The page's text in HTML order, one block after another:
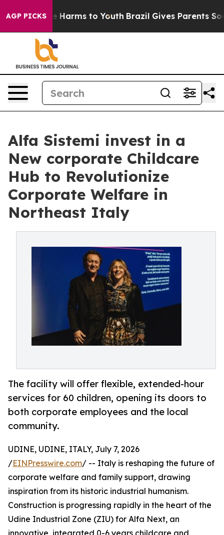
AGP PICKS
Abate Harms to Youth Brazil Gives Parents Social
Alfa Sistemi invest in a
New corporate Childcare
Hub to Revolutionize
Corporate Welfare in
Northeast Italy
The facility will offer flexible, extended-hour
services for 60 children, opening its doors to
both corporate employees and the local
community.
UDINE, UDINE, ITALY, July 7, 2026
/EINPresswire.com/ -- Italy is reshaping the future of
corporate welfare and family support, drawing
inspiration from its historic industrial humanism.
Construction is progressing rapidly in the heart of the
Udine Industrial Zone (ZIU) for Alfa Next, an